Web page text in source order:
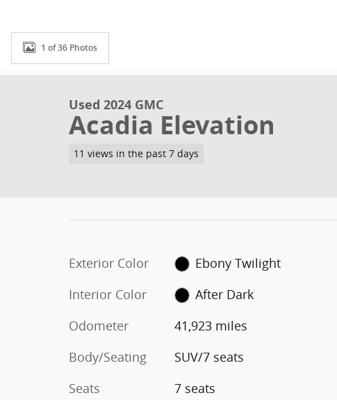
1 of 36 Photos
Used 2024 GMC
Acadia Elevation
11 views in the past 7 days
Exterior Color
Ebony Twilight
Interior Color
After Dark
Odometer
41,923 miles
Body/Seating
SUV/7 seats
Seats
7 seats